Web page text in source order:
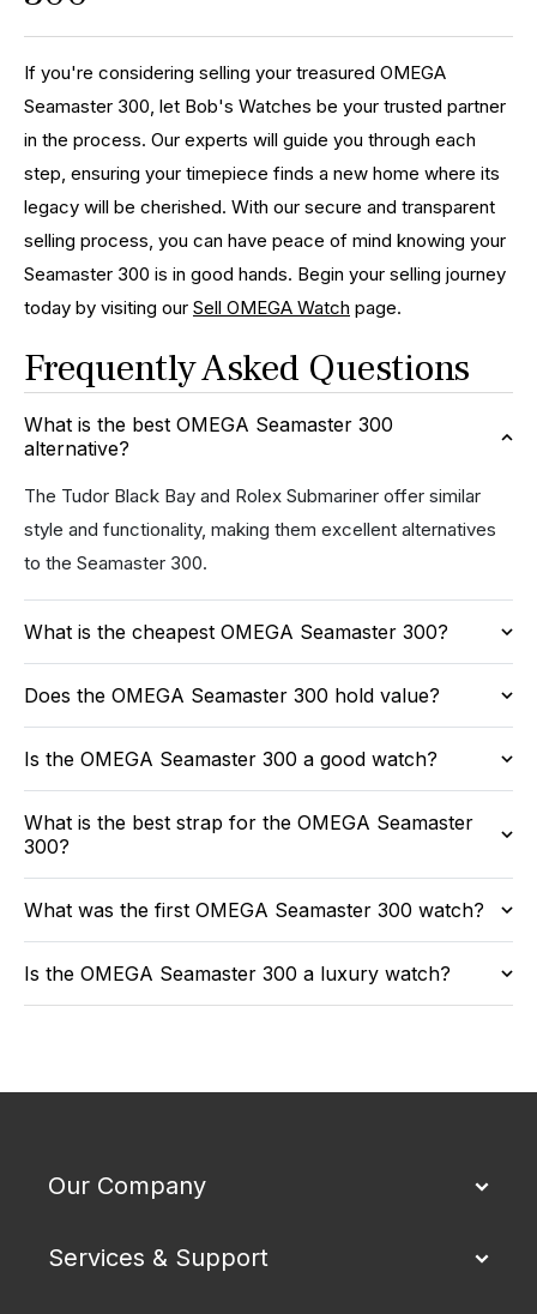
If you're considering selling your treasured OMEGA
Seamaster 300, let Bob's Watches be your trusted partner
in the process. Our experts will guide you through each
step, ensuring your timepiece finds a new home where its
legacy will be cherished. With our secure and transparent
selling process, you can have peace of mind knowing your
Seamaster 300 is in good hands. Begin your selling journey
today by visiting our Sell OMEGA Watch page.
Frequently Asked Questions
What is the best OMEGA Seamaster 300
alternative?
The Tudor Black Bay and Rolex Submariner offer similar
style and functionality, making them excellent alternatives
to the Seamaster 300.
What is the cheapest OMEGA Seamaster 300?
Does the OMEGA Seamaster 300 hold value?
Is the OMEGA Seamaster 300 a good watch?
What is the best strap for the OMEGA Seamaster
300?
What was the first OMEGA Seamaster 300 watch?
Is the OMEGA Seamaster 300 a luxury watch?
Our Company
Services & Support